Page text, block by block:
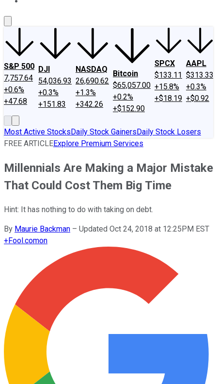
S&P 500
7,757.64
+0.6%
+47.68
DJI
54,036.93
+0.3%
+151.83
NASDAQ
26,690.62
+1.3%
+342.26
Bitcoin
$65,057.00
+0.2%
+$152.90
SPCX
$133.11
+15.8%
+$18.19
AAPL
$313.33
+0.3%
+$0.92
Most Active StocksDaily Stock GainersDaily Stock Losers
FREE ARTICLEExplore Premium Services
Millennials Are Making a Major Mistake
That Could Cost Them Big Time
Hint: It has nothing to do with taking on debt.
By Maurie Backman – Updated Oct 24, 2018 at 12:25PM EST
+Fool.comon